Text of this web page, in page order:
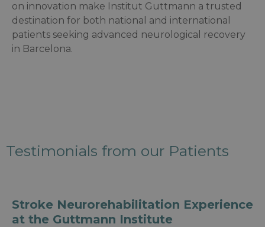
on innovation make Institut Guttmann a trusted
destination for both national and international
patients seeking advanced neurological recovery
in Barcelona.
Testimonials from our Patients
Stroke Neurorehabilitation Experience
at the Guttmann Institute